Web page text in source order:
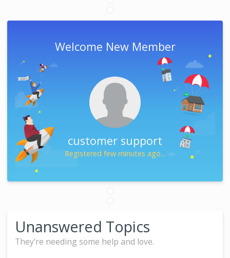
Welcome New Member
customer support
Registered few minutes ago...
Unanswered Topics
They're needing some help and love.